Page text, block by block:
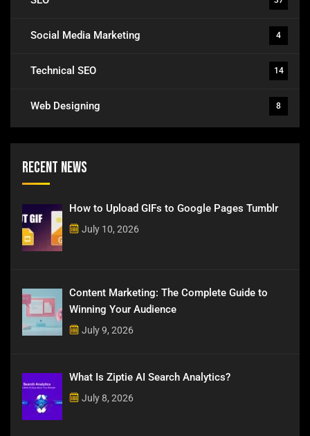
Social Media Marketing 4
Technical SEO 14
Web Designing 8
Recent News
How to Upload GIFs to Google Pages Tumblr
July 10, 2026
Content Marketing: The Complete Guide to
Winning Your Audience
July 9, 2026
What Is Ziptie AI Search Analytics?
July 8, 2026